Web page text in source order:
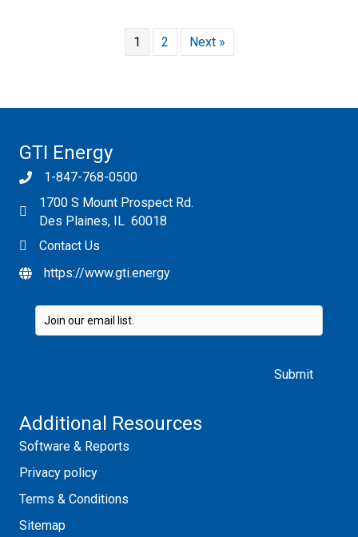
1 2 Next »
GTI Energy
1-847-768-0500
1700 S Mount Prospect Rd.
Des Plaines, IL 60018
Contact Us
https://www.gti.energy
Additional Resources
Software & Reports
Privacy policy
Terms & Conditions
Sitemap